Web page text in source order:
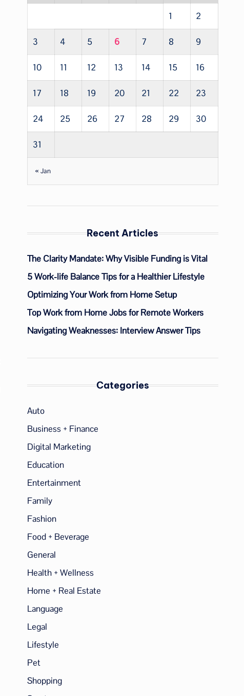
1 2
3 4 5 6 7 8 9
10 11 12 13 14 15 16
17 18 19 20 21 22 23
24 25 26 27 28 29 30
31
« Jan
Recent Articles
The Clarity Mandate: Why Visible Funding is Vital
5 Work-life Balance Tips for a Healthier Lifestyle
Optimizing Your Work from Home Setup
Top Work from Home Jobs for Remote Workers
Navigating Weaknesses: Interview Answer Tips
Categories
Auto
Business + Finance
Digital Marketing
Education
Entertainment
Family
Fashion
Food + Beverage
General
Health + Wellness
Home + Real Estate
Language
Legal
Lifestyle
Pet
Shopping